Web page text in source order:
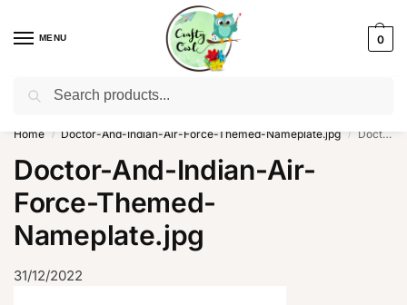
MENU 0
WhatsApp: +91-8942957299
Home / Doctor-And-Indian-Air-Force-Themed-Nameplate.jpg / Doctor-And-Indian-Air-Force-Themed-Nameplate.jpg
Doctor-And-Indian-Air-
Force-Themed-
Nameplate.jpg
31/12/2022